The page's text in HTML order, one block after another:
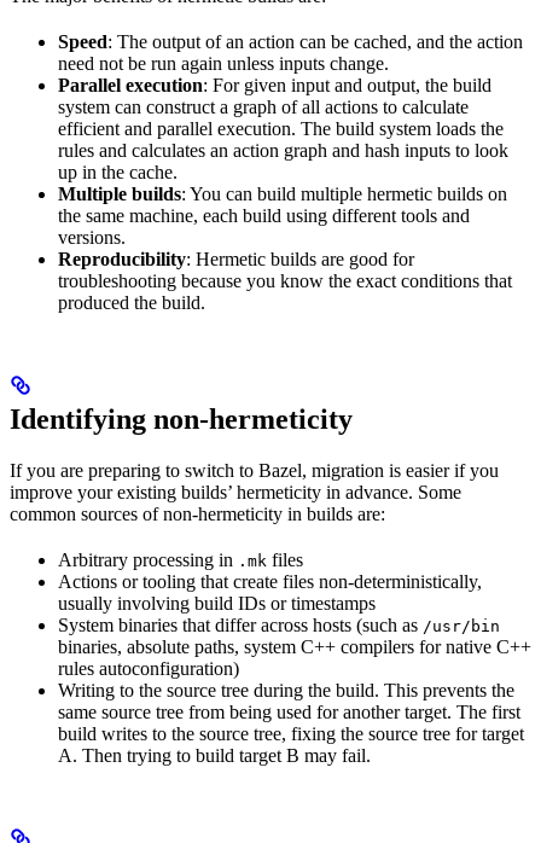
Speed: The output of an action can be cached, and the action
need not be run again unless inputs change.
Parallel execution: For given input and output, the build
system can construct a graph of all actions to calculate
efficient and parallel execution. The build system loads the
rules and calculates an action graph and hash inputs to look
up in the cache.
Multiple builds: You can build multiple hermetic builds on
the same machine, each build using different tools and
versions.
Reproducibility: Hermetic builds are good for
troubleshooting because you know the exact conditions that
produced the build.
Identifying non-hermeticity
If you are preparing to switch to Bazel, migration is easier if you
improve your existing builds’ hermeticity in advance. Some
common sources of non-hermeticity in builds are:
Arbitrary processing in .mk files
Actions or tooling that create files non-deterministically,
usually involving build IDs or timestamps
System binaries that differ across hosts (such as /usr/bin
binaries, absolute paths, system C++ compilers for native C++
rules autoconfiguration)
Writing to the source tree during the build. This prevents the
same source tree from being used for another target. The first
build writes to the source tree, fixing the source tree for target
A. Then trying to build target B may fail.